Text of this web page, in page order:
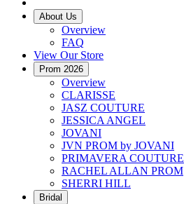
About Us
Overview
FAQ
View Our Store
Prom 2026
Overview
CLARISSE
JASZ COUTURE
JESSICA ANGEL
JOVANI
JVN PROM by JOVANI
PRIMAVERA COUTURE
RACHEL ALLAN PROM
SHERRI HILL
Bridal